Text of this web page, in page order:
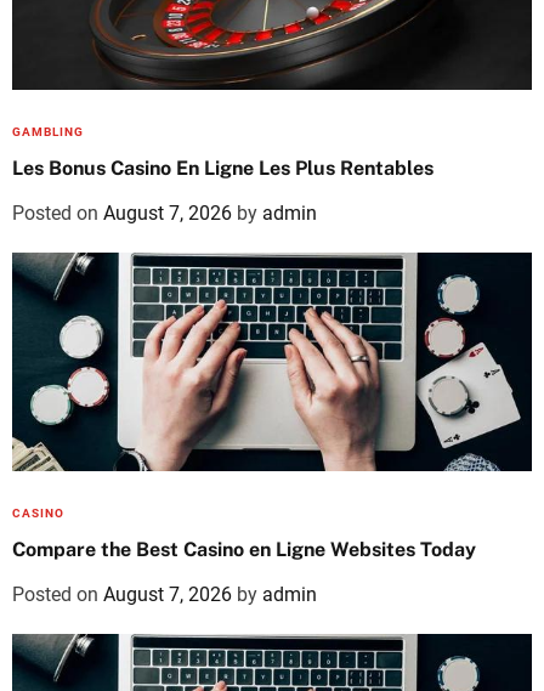
GAMBLING
Les Bonus Casino En Ligne Les Plus Rentables
Posted on August 7, 2026 by admin
CASINO
Compare the Best Casino en Ligne Websites Today
Posted on August 7, 2026 by admin